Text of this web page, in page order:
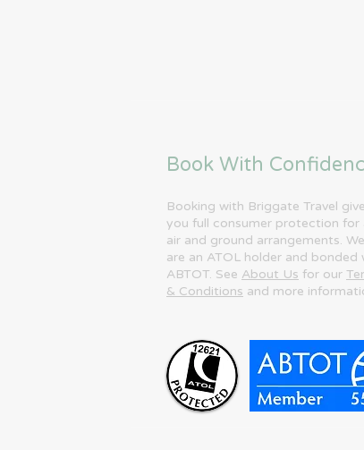
Book With
Booking with Briggate Travel
you full consumer protection for
air and ground arrangements. We
are an ATOL holder and bonded
ABTOT. See About Us for our
& Conditions and more